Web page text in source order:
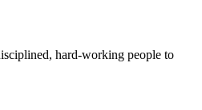
hard-working people to